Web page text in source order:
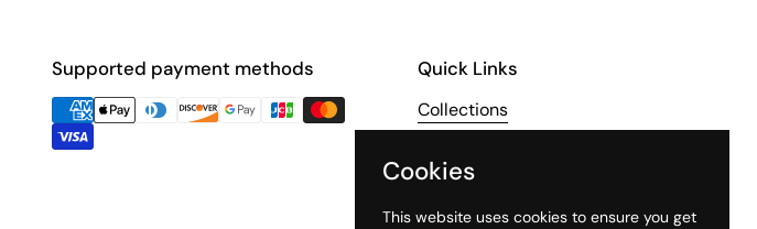
Supported payment methods Quick Links
Collections
The Third Line
Cookies
This website uses cookies to ensure you get